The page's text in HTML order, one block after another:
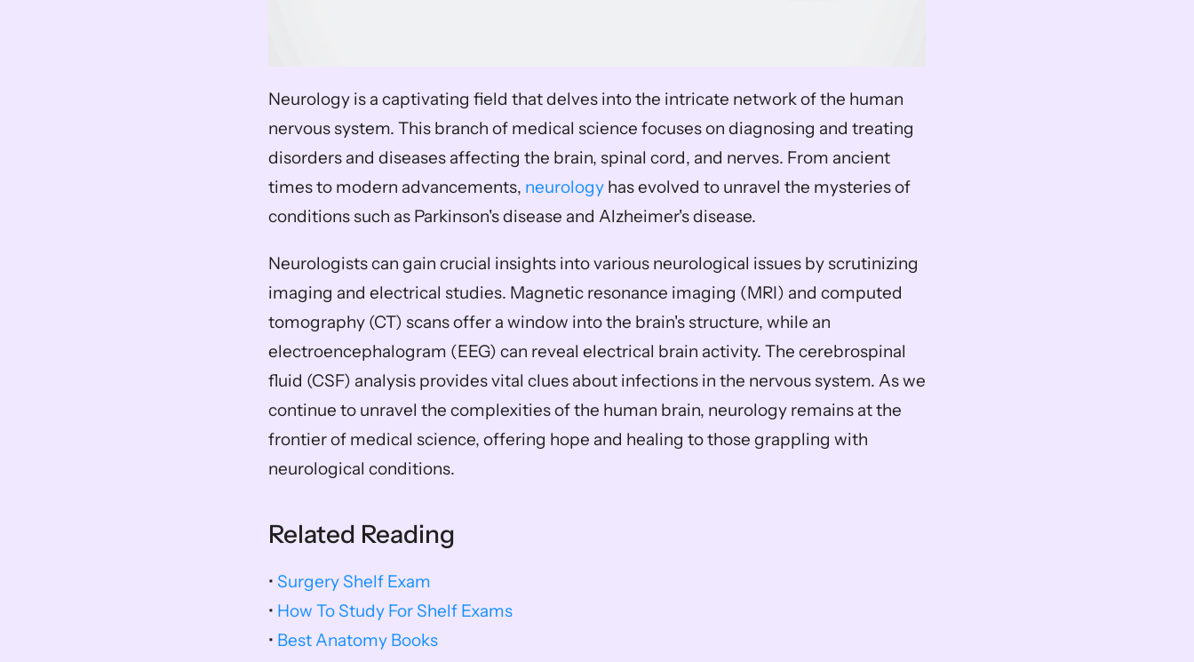
Neurology is a captivating field that delves into the intricate network of the human
nervous system. This branch of medical science focuses on diagnosing and treating
disorders and diseases affecting the brain, spinal cord, and nerves. From ancient
times to modern advancements, neurology has evolved to unravel the mysteries of
conditions such as Parkinson's disease and Alzheimer's disease.
Neurologists can gain crucial insights into various neurological issues by scrutinizing
imaging and electrical studies. Magnetic resonance imaging (MRI) and computed
tomography (CT) scans offer a window into the brain's structure, while an
electroencephalogram (EEG) can reveal electrical brain activity. The cerebrospinal
fluid (CSF) analysis provides vital clues about infections in the nervous system. As we
continue to unravel the complexities of the human brain, neurology remains at the
frontier of medical science, offering hope and healing to those grappling with
neurological conditions.
Related Reading
• Surgery Shelf Exam
• How To Study For Shelf Exams
• Best Anatomy Books